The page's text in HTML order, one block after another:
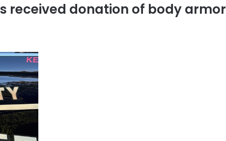
received donation of body armor